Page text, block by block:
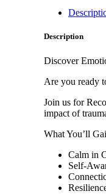
Description
Discover
Are you ready
Join us for
impact of
What You’ll
Calm in
Self-